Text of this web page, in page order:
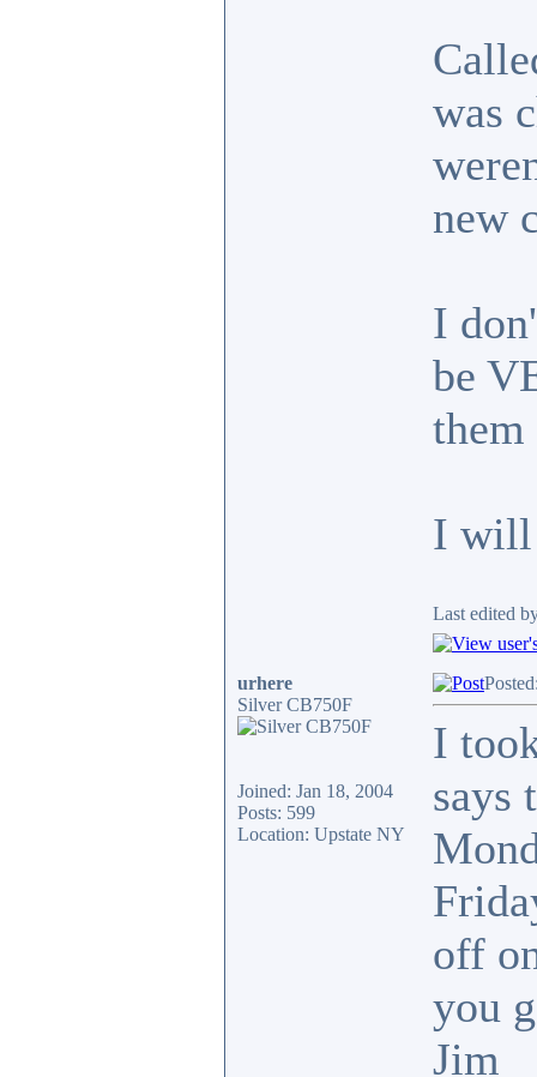
was
new
I
be
I will
Last edited
urhere
Silver CB750F
Joined: Jan 18, 2004
Posts: 599
Location: Upstate NY
I
says
off
you
Jim